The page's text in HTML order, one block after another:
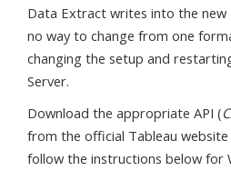
Data Extract writes into the new
no way to change from one
changing the setup and
Server.
Download the appropriate API (
from the official Tableau website
follow the instructions below for